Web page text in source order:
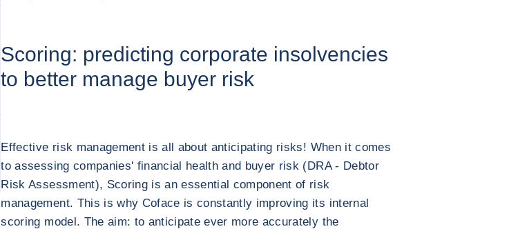
Scoring: predicting corporate insolvencies
to better manage buyer risk
Effective risk management is all about anticipating risks! When it comes
to assessing companies' financial health and buyer risk (DRA - Debtor
Risk Assessment), Scoring is an essential component of risk
management. This is why Coface is constantly improving its internal
scoring model. The aim: to anticipate ever more accurately the